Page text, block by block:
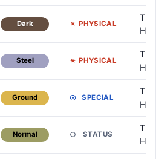
Dark PHYSICAL
TM
HM
Steel PHYSICAL
TM
HM
Ground SPECIAL
TM
HM
Normal STATUS
TM
HM